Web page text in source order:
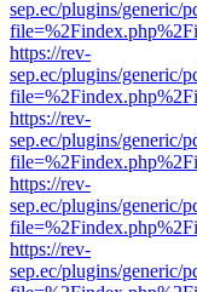
sep.ec/plugins/generic/
https://rev-
sep.ec/plugins/generic/
https://rev-
sep.ec/plugins/generic/
https://rev-
sep.ec/plugins/generic/
https://rev-
sep.ec/plugins/generic/